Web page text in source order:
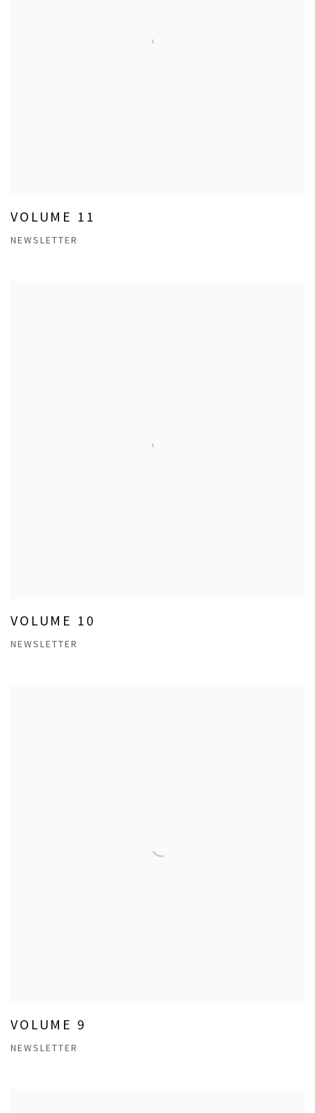
VOLUME 11
NEWSLETTER
VOLUME 10
NEWSLETTER
VOLUME 9
NEWSLETTER